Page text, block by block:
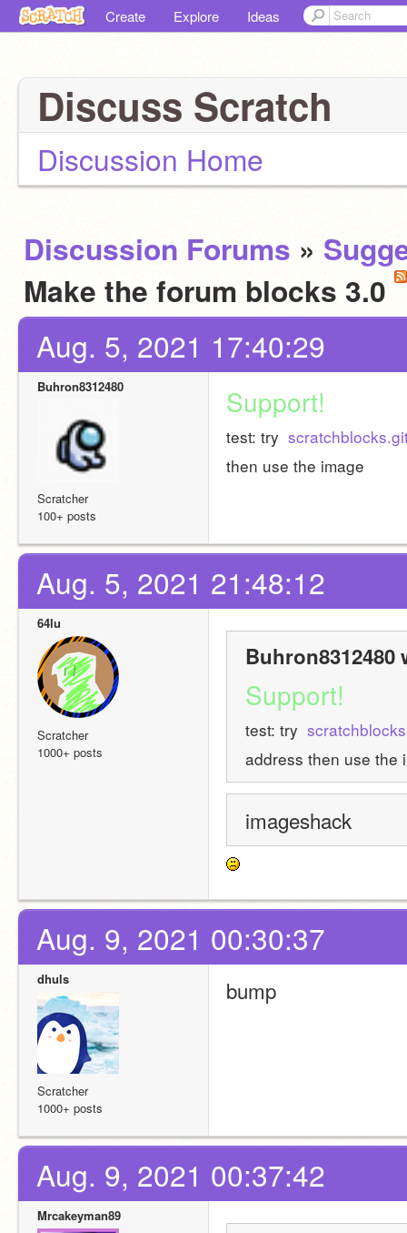
Create Explore Ideas
Discuss Scratch
Discussion Home
Discussion Forums »
Make the forum blocks 3.0
Aug. 5, 2021 17:40:29
Buhron8312480
Scratcher
100+ posts
Support!
test: try
then use the image
Aug. 5, 2021 21:48:12
64lu
Scratcher
1000+ posts
Buhron8312480
Support!
test: try
address then use the
imageshack
Aug. 9, 2021 00:30:37
dhuls
Scratcher
1000+ posts
bump
Aug. 9, 2021 00:37:42
Mrcakeyman89